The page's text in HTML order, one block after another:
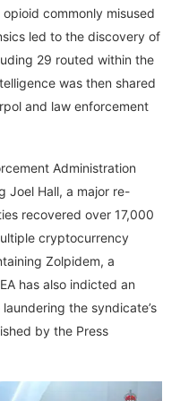
commonly misused
led to the discovery of
29 routed within the
was then shared
and law enforcement
Administration
Joel Hall, a major re-
recovered over 17,000
cryptocurrency
Zolpidem, a
has also indicted an
the syndicate’s
by the Press